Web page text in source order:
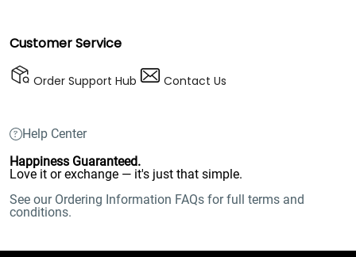
Customer Service
Order Support Hub Contact Us
Help Center
Happiness Guaranteed.
Love it or exchange — it's just that simple.
See our Ordering Information FAQs for full terms and
conditions.